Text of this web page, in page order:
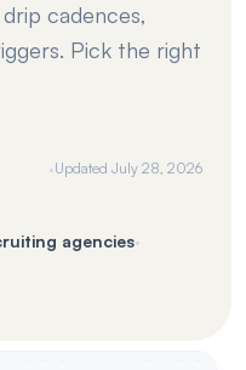
cadences,
Pick the right
·Updated July 28, 2026
agencies·